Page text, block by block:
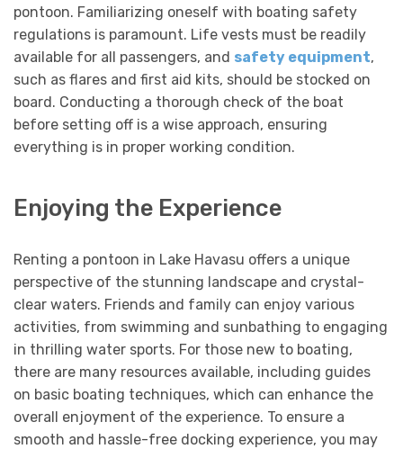
pontoon. Familiarizing oneself with boating safety
regulations is paramount. Life vests must be readily
available for all passengers, and safety equipment,
such as flares and first aid kits, should be stocked on
board. Conducting a thorough check of the boat
before setting off is a wise approach, ensuring
everything is in proper working condition.
Enjoying the Experience
Renting a pontoon in Lake Havasu offers a unique
perspective of the stunning landscape and crystal-
clear waters. Friends and family can enjoy various
activities, from swimming and sunbathing to engaging
in thrilling water sports. For those new to boating,
there are many resources available, including guides
on basic boating techniques, which can enhance the
overall enjoyment of the experience. To ensure a
smooth and hassle-free docking experience, you may